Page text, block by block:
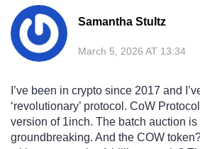
Samantha Stultz
March 5, 2026 AT 13:34
I’ve been in crypto since 2017 and
‘revolutionary’ protocol. CoW
version of 1inch. The batch auction is
groundbreaking. And the COW